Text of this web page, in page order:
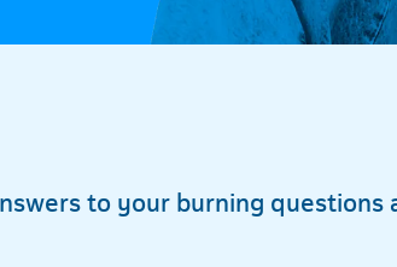
to your burning